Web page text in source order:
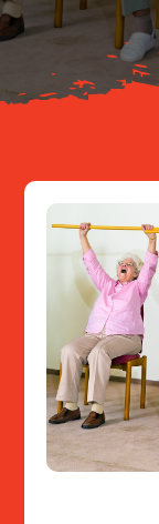
Resources